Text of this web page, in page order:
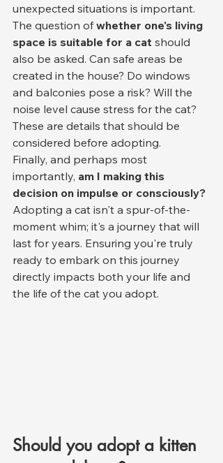
unexpected situations is important.
The question of whether one's living
space is suitable for a cat should
also be asked. Can safe areas be
created in the house? Do windows
and balconies pose a risk? Will the
noise level cause stress for the cat?
These are details that should be
considered before adopting.
Finally, and perhaps most
importantly, am I making this
decision on impulse or consciously?
Adopting a cat isn't a spur-of-the-
moment whim; it's a journey that will
last for years. Ensuring you're truly
ready to embark on this journey
directly impacts both your life and
the life of the cat you adopt.
Should you adopt a kitten